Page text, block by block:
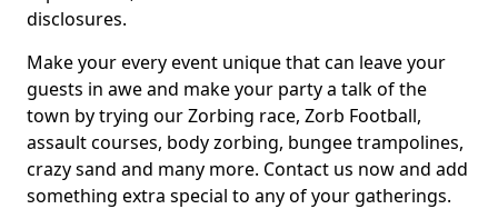
disclosures.
Make your every event unique that can leave your
guests in awe and make your party a talk of the
town by trying our Zorbing race, Zorb Football,
assault courses, body zorbing, bungee trampolines,
crazy sand and many more. Contact us now and add
something extra special to any of your gatherings.